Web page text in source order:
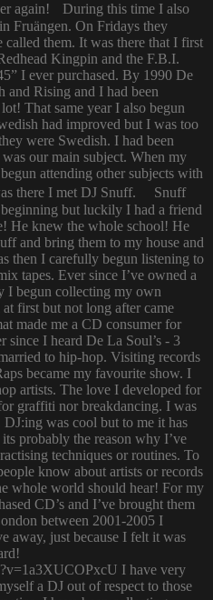
again! During this time I also
Fruängen. On Fridays they
called them. It was there that I first
Kingpin and the F.B.I.
I ever purchased. By 1990 De
and Rising and I had been
That same year I also begun
had improved but I was too
were Swedish. I had been
our main subject. When my
attending other subjects with
there I met DJ Snuff. Snuff
but luckily I had a friend
He knew the whole school! He
and bring them to my house and
then I carefully begun listening to
tapes. Ever since I’ve owned a
I begun collecting my own
first but not long after came
made me a CD consumer for
since I heard De La Soul’s - 3
to hip-hop. Visiting records
became my favourite show. I
artists. The love I developed for
graffiti nor breakdancing. I was
was cool but to me it has
probably the reason why I’ve
techniques or routines. To
know about artists or records
whole world should hear! For my
CD’s and I’ve brought them
between 2001-2005 I
away, just because I felt it was
I have very
a DJ out of respect to those